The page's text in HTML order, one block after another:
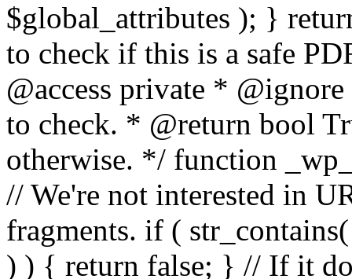
$global_attributes ); }
to check if this is a safe
@access private *
to check. * @return bool
otherwise. */ function
// We're not interested in
fragments. if (
) ) { return false; } // If it